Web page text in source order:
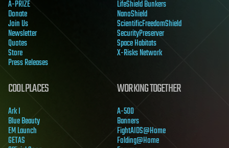
A-PRIZE
Donate
Join Us
Newsletter
Quotes
Store
Press Releases
LifeShield Bunkers
NanoShield
ScientificFreedomShield
SecurityPreserver
Space Habitats
X-Risks Network
COOL PLACES
Ark I
Blue Beauty
EM Launch
GETAS
WORKING TOGETHER
A-500
Banners
FightAIDS@Home
Folding@Home